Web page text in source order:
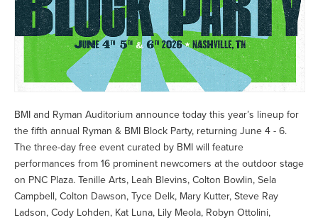
BMI and Ryman Auditorium announce today this year’s lineup for
the fifth annual Ryman & BMI Block Party, returning June 4 - 6.
The three-day free event curated by BMI will feature
performances from 16 prominent newcomers at the outdoor stage
on PNC Plaza. Tenille Arts, Leah Blevins, Colton Bowlin, Sela
Campbell, Colton Dawson, Tyce Delk, Mary Kutter, Steve Ray
Ladson, Cody Lohden, Kat Luna, Lily Meola, Robyn Ottolini,